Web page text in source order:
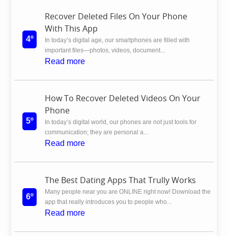
4º
Recover Deleted Files On Your Phone
With This App
In today’s digital age, our smartphones are filled with
important files—photos, videos, document...
Read more
5º
How To Recover Deleted Videos On Your
Phone
In today’s digital world, our phones are not just tools for
communication; they are personal a...
Read more
6º
The Best Dating Apps That Trully Works
Many people near you are ONLINE right now! Download the
app that really introduces you to people who...
Read more